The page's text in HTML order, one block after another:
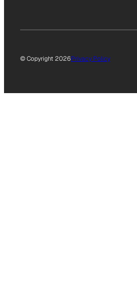
© Copyright 2026Privacy Policy